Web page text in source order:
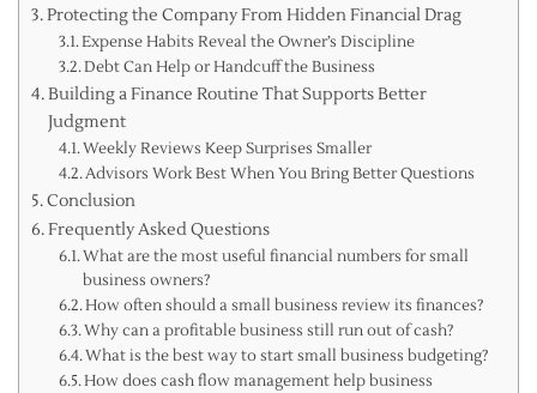
Protecting the Company From Hidden Financial Drag
Expense Habits Reveal the Owner’s Discipline
Debt Can Help or Handcuff the Business
Building a Finance Routine That Supports Better
Judgment
Weekly Reviews Keep Surprises Smaller
Advisors Work Best When You Bring Better Questions
Conclusion
Frequently Asked Questions
What are the most useful financial numbers for small
business owners?
How often should a small business review its finances?
Why can a profitable business still run out of cash?
What is the best way to start small business budgeting?
How does cash flow management help business